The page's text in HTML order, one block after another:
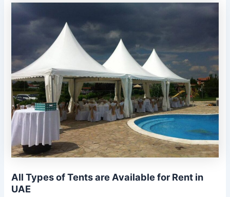
All Types of Tents are Available for Rent in
UAE